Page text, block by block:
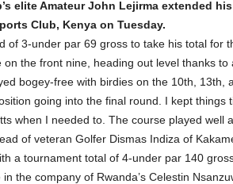
elite Amateur John Lejirma extended
Club, Kenya on Tuesday.
of 3-under par 69 gross to take his total for
on the front nine, heading out level thanks
bogey-free with birdies on the 10th, 13th,
going into the final round. I kept
when I needed to. The course played well
of veteran Golfer Dismas Indiza of
a tournament total of 4-under par 140
the company of Rwanda’s Celestin